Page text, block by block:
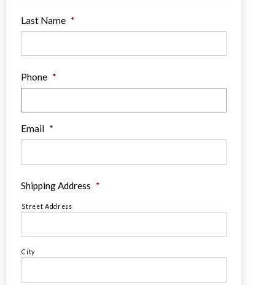
Last Name *
Phone *
Email *
Shipping Address *
Street Address
City